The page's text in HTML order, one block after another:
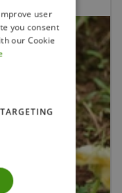
user
you consent
our Cookie
TARGETING